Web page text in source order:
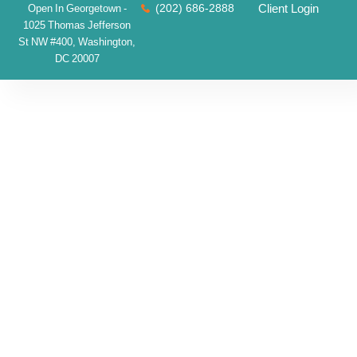
Open In Georgetown -
1025 Thomas Jefferson
St NW #400, Washington,
DC 20007
(202) 686-2888 Client Login